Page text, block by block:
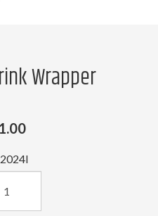
Wrapper